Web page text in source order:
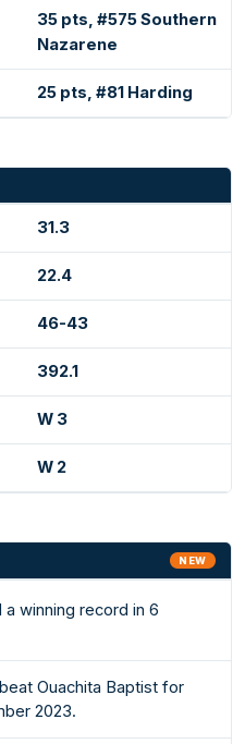
35 pts, #575 Southern
Nazarene
25 pts, #81 Harding
31.3
22.4
46-43
392.1
W 3
W 2
NEW
winning record in 6
Ouachita Baptist for
2023.